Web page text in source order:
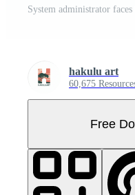
hakulu art
60,675
Free